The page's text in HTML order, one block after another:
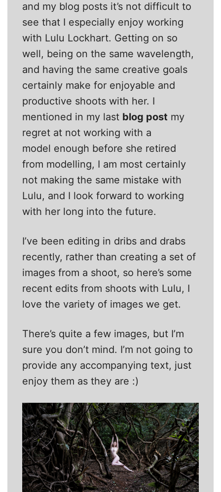
and my blog posts it’s not difficult to
see that I especially enjoy working
with Lulu Lockhart. Getting on so
well, being on the same wavelength,
and having the same creative goals
certainly make for enjoyable and
productive shoots with her. I
mentioned in my last blog post my
regret at not working with a
model enough before she retired
from modelling, I am most certainly
not making the same mistake with
Lulu, and I look forward to working
with her long into the future.
I’ve been editing in dribs and drabs
recently, rather than creating a set of
images from a shoot, so here’s some
recent edits from shoots with Lulu, I
love the variety of images we get.
There’s quite a few images, but I’m
sure you don’t mind. I’m not going to
provide any accompanying text, just
enjoy them as they are :)